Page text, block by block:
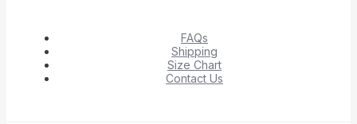
FAQs
Shipping
Size Chart
Contact Us